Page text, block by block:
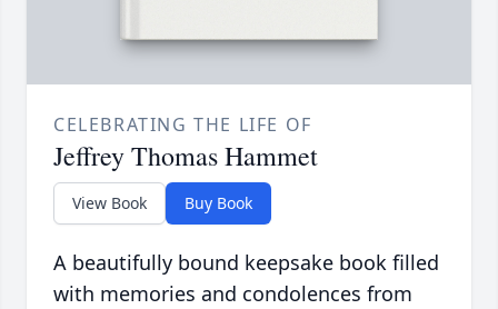
CELEBRATING THE LIFE OF
Jeffrey Thomas Hammet
View Book Buy Book
A beautifully bound keepsake book filled
with memories and condolences from